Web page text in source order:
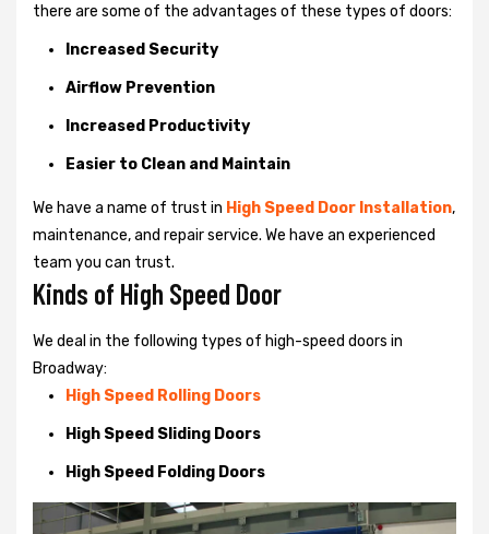
there are some of the advantages of these types of doors:
Increased Security
Airflow Prevention
Increased Productivity
Easier to Clean and Maintain
We have a name of trust in High Speed Door Installation,
maintenance, and repair service. We have an experienced
team you can trust.
Kinds of High Speed Door
We deal in the following types of high-speed doors in
Broadway:
High Speed Rolling Doors
High Speed Sliding Doors
High Speed Folding Doors